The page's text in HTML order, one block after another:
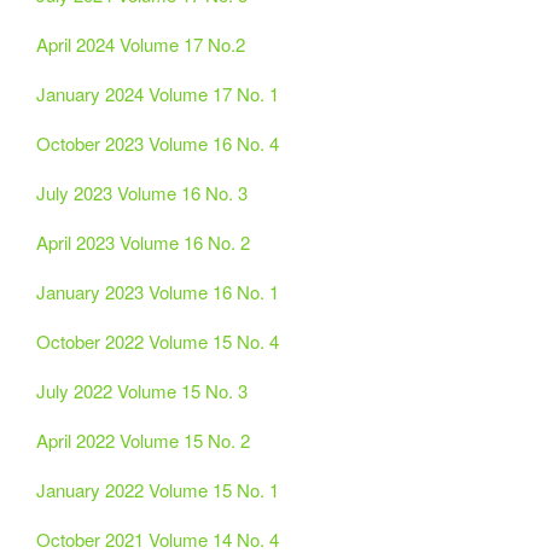
April 2024 Volume 17 No.2
January 2024 Volume 17 No. 1
October 2023 Volume 16 No. 4
July 2023 Volume 16 No. 3
April 2023 Volume 16 No. 2
January 2023 Volume 16 No. 1
October 2022 Volume 15 No. 4
July 2022 Volume 15 No. 3
April 2022 Volume 15 No. 2
January 2022 Volume 15 No. 1
October 2021 Volume 14 No. 4